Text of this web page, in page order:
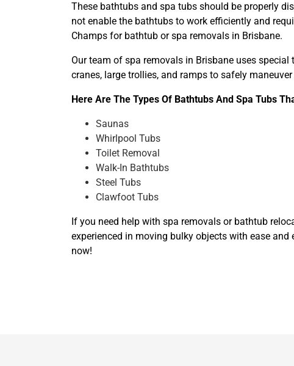
These bathtubs and spa tubs should be properly
not enable the bathtubs to work efficiently and
Champs for bathtub or spa removals in Brisbane.
Our team of spa removals in Brisbane uses
cranes, large trollies, and ramps to safely
Here Are The Types Of Bathtubs And Spa Tubs
Saunas
Whirlpool Tubs
Toilet Removal
Walk-In Bathtubs
Steel Tubs
Clawfoot Tubs
If you need help with spa removals or bathtub
experienced in moving bulky objects with ease and
now!